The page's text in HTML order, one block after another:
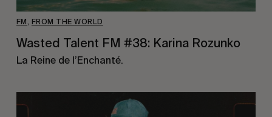
FM , FROM THE WORLD
Wasted Talent FM #38: Karina Rozunko
La Reine de l’Enchanté.